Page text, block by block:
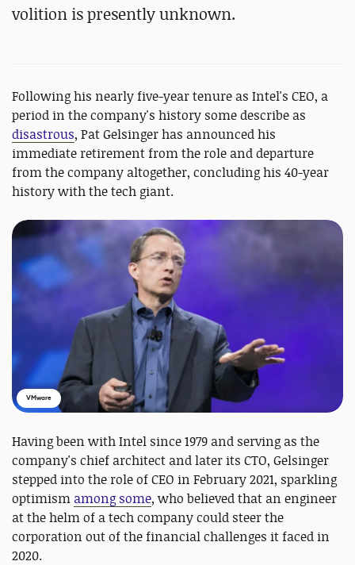
volition is presently unknown.
Following his nearly five-year tenure as Intel's CEO, a
period in the company's history some describe as
disastrous, Pat Gelsinger has announced his
immediate retirement from the role and departure
from the company altogether, concluding his 40-year
history with the tech giant.
VMware
Having been with Intel since 1979 and serving as the
company's chief architect and later its CTO, Gelsinger
stepped into the role of CEO in February 2021, sparkling
optimism among some, who believed that an engineer
at the helm of a tech company could steer the
corporation out of the financial challenges it faced in
2020.